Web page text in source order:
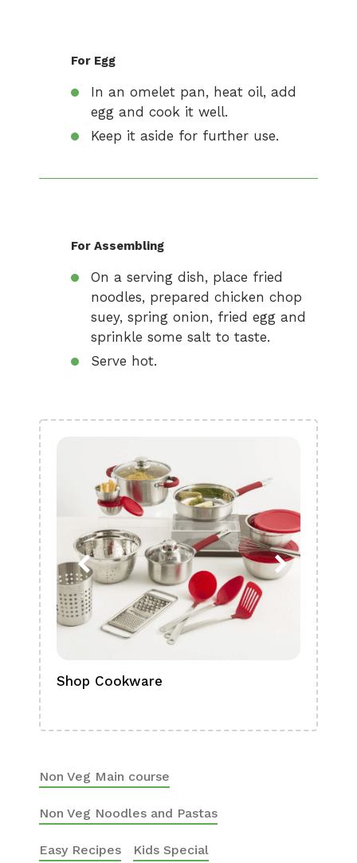
For Egg
In an omelet pan, heat oil, add
egg and cook it well.
Keep it aside for further use.
For Assembling
On a serving dish, place fried
noodles, prepared chicken chop
suey, spring onion, fried egg and
sprinkle some salt to taste.
Serve hot.
Shop Cookware
Non Veg Main course
Non Veg Noodles and Pastas
Easy Recipes Kids Special